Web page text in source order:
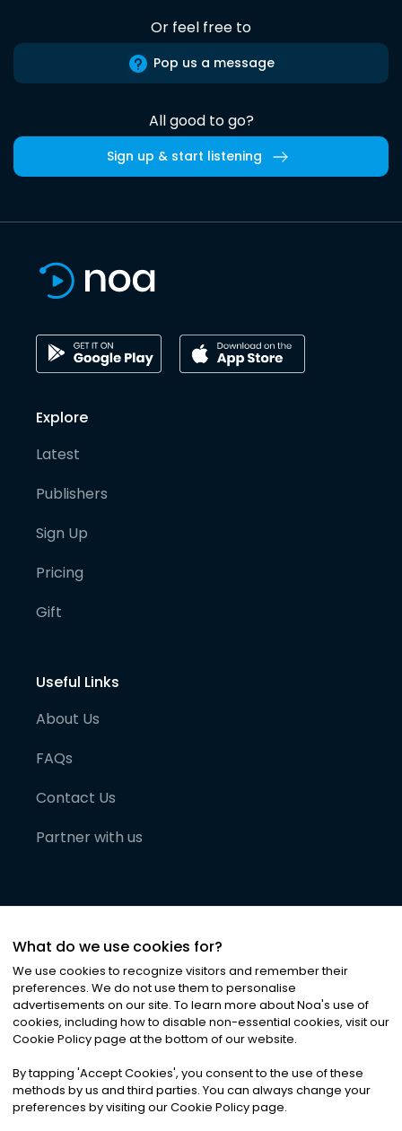
Or feel free to
Pop us a message
All good to go?
Sign up & start listening
Explore
Latest
Publishers
Sign Up
Pricing
Gift
Useful Links
About Us
FAQs
Contact Us
Partner with us
©2026Noa News Ltd. ALL RIGHTS RESERVED
Privacy|Terms & Conditions|Cookies
What do we use cookies for?
We use cookies to recognize visitors and remember their
preferences. We do not use them to personalise
advertisements on our site. To learn more about Noa's use of
cookies, including how to disable non-essential cookies, visit our
Cookie Policy page at the bottom of our website.
By tapping 'Accept Cookies', you consent to the use of these
methods by us and third parties. You can always change your
preferences by visiting our Cookie Policy page.